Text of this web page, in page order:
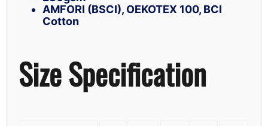
AMFORI (BSCI), OEKOTEX 100, BCI
Cotton
Size Specification